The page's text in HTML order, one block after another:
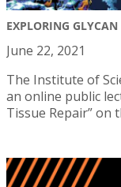
EXPLORING
June 22, 2021
The Institute of
an online public
Tissue Repair” on